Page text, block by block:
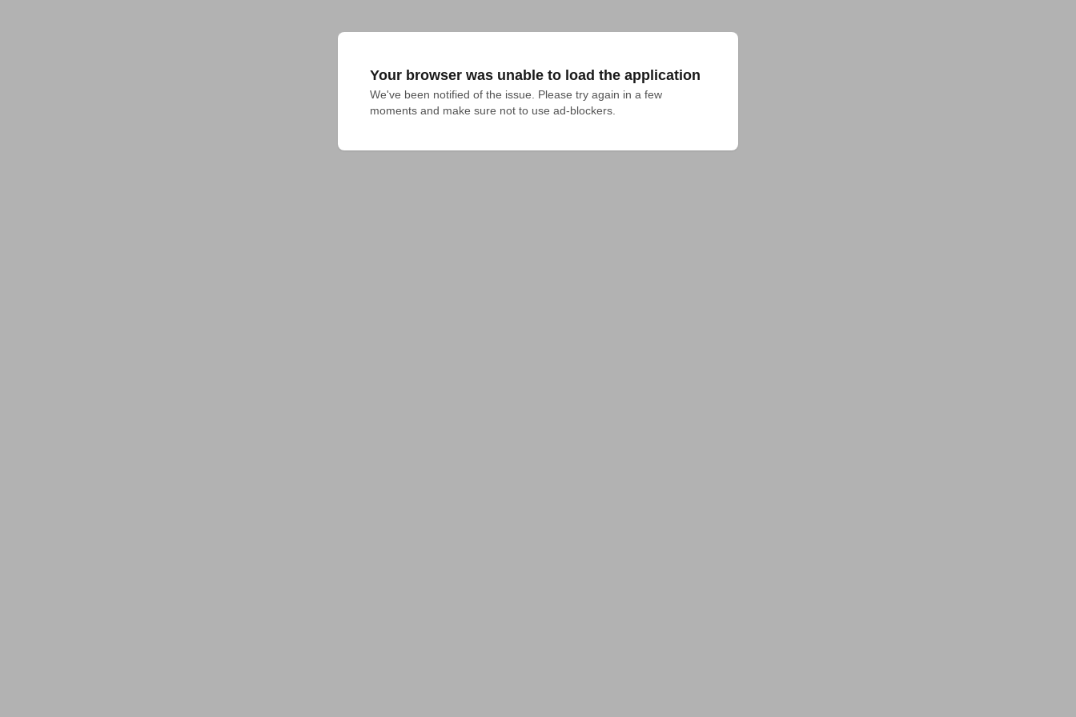
Your browser was unable to load the application
We've been notified of the issue. Please try again in a few
moments and make sure not to use ad-blockers.